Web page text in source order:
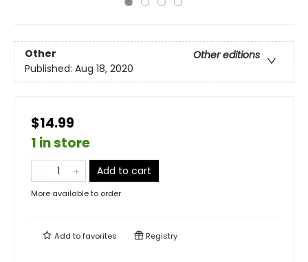
Other
Other editions
Published: Aug 18, 2020
$14.99
1 in store
Add to cart
More available to order
Add tofavorites Registry